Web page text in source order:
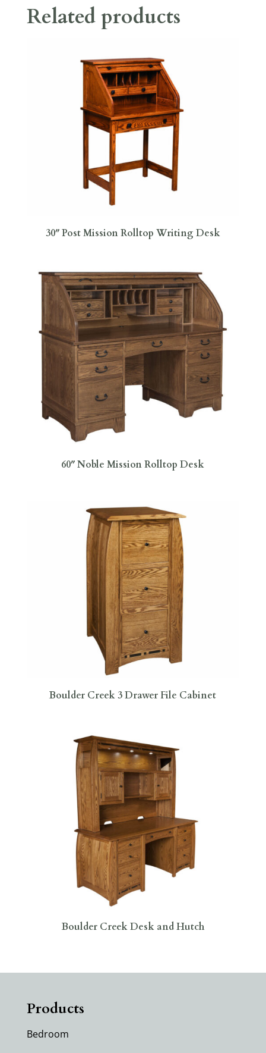
Related products
30″ Post Mission Rolltop Writing Desk
60″ Noble Mission Rolltop Desk
Boulder Creek 3 Drawer File Cabinet
Boulder Creek Desk and Hutch
Products
Bedroom